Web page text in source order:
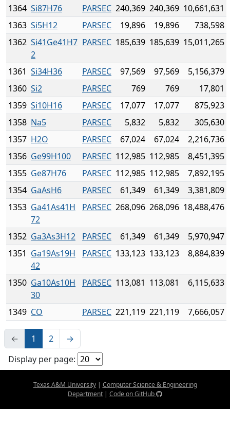
1364 Si87H76 PARSEC 240,369 240,369 10,661,631
1363 Si5H12 PARSEC 19,896 19,896
738,598
1362 Si41Ge41H7
2
PARSEC 185,639 185,639 15,011,265
1361 Si34H36 PARSEC 97,569 97,569
5,156,379
1360 Si2 PARSEC 769 769
17,801
1359 Si10H16 PARSEC 17,077 17,077
875,923
1358 Na5 PARSEC 5,832 5,832
305,630
1357 H2O PARSEC 67,024 67,024
2,216,736
1356 Ge99H100 PARSEC 112,985 112,985
8,451,395
1355 Ge87H76 PARSEC 112,985 112,985
7,892,195
1354 GaAsH6 PARSEC 61,349 61,349
3,381,809
1353 Ga41As41H
72
PARSEC 268,096 268,096 18,488,476
1352 Ga3As3H12 PARSEC 61,349 61,349
5,970,947
1351 Ga19As19H
42
PARSEC 133,123 133,123 8,884,839
1350 Ga10As10H
30
PARSEC 113,081 113,081 6,115,633
1349 CO PARSEC 221,119 221,119 7,666,057
← 1 2
→
Display per page:
Texas A&M University| Computer Science & Engineering
Department | Code on GitHub